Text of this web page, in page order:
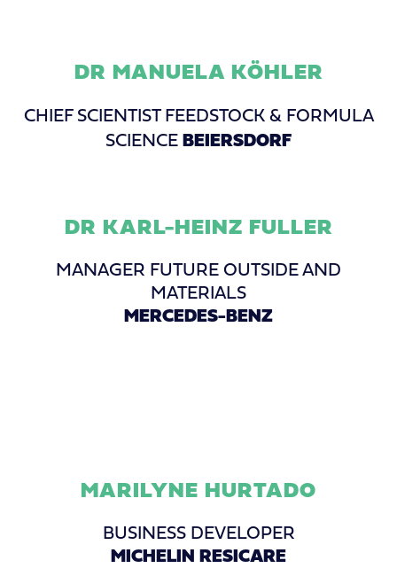
DR MANUELA KÖHLER
CHIEF SCIENTIST FEEDSTOCK & FORMULA
SCIENCEBEIERSDORF
DR KARL-HEINZ FULLER
MANAGER FUTURE OUTSIDE AND
MATERIALS
MERCEDES-BENZ
MARILYNE HURTADO
BUSINESS DEVELOPER
MICHELIN RESICARE